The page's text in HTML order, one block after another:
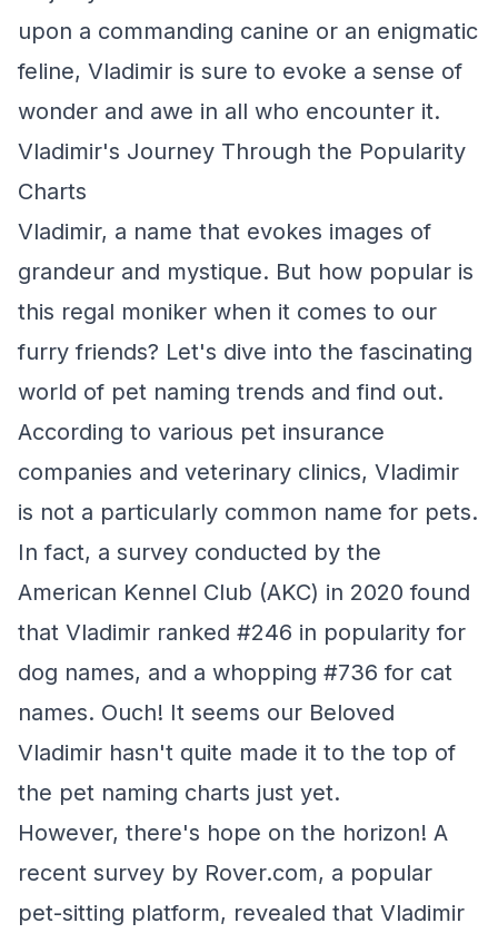
upon a commanding canine or an enigmatic
feline, Vladimir is sure to evoke a sense of
wonder and awe in all who encounter it.
Vladimir's Journey Through the Popularity
Charts
Vladimir, a name that evokes images of
grandeur and mystique. But how popular is
this regal moniker when it comes to our
furry friends? Let's dive into the fascinating
world of pet naming trends and find out.
According to various pet insurance
companies and veterinary clinics, Vladimir
is not a particularly common name for pets.
In fact, a survey conducted by the
American Kennel Club (AKC) in 2020 found
that Vladimir ranked #246 in popularity for
dog names, and a whopping #736 for cat
names. Ouch! It seems our Beloved
Vladimir hasn't quite made it to the top of
the pet naming charts just yet.
However, there's hope on the horizon! A
recent survey by Rover.com, a popular
pet-sitting platform, revealed that Vladimir